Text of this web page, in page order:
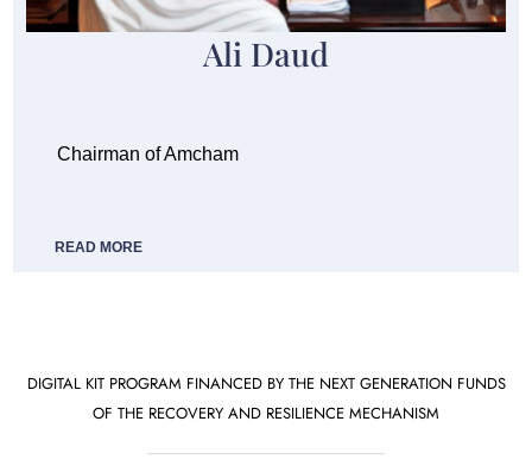
Ali Daud
Chairman of Amcham
READ MORE
DIGITAL KIT PROGRAM FINANCED BY THE NEXT GENERATION FUNDS
OF THE RECOVERY AND RESILIENCE MECHANISM